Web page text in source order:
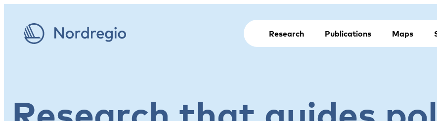
Research Publications Maps